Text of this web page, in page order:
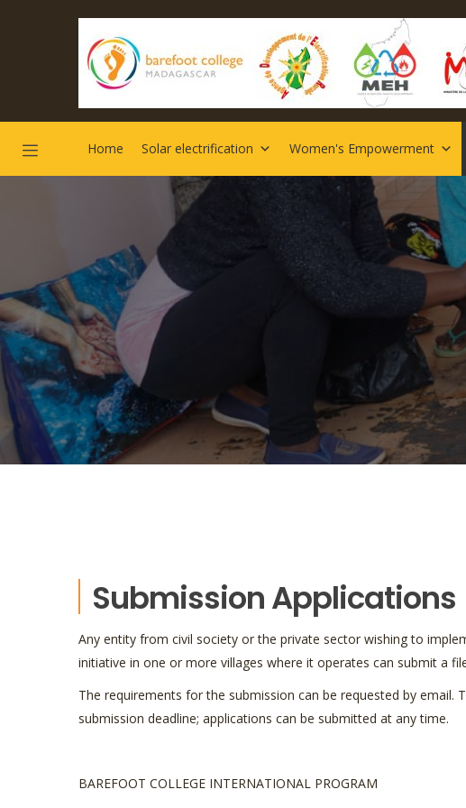
Home Solar electrification Women's Empowerment
Submission Applications
Any entity from civil society or the private sector wishing to
initiative in one or more villages where it operates can submit a
The requirements for the submission can be requested by email.
submission deadline; applications can be submitted at any time.
BAREFOOT COLLEGE INTERNATIONAL PROGRAM